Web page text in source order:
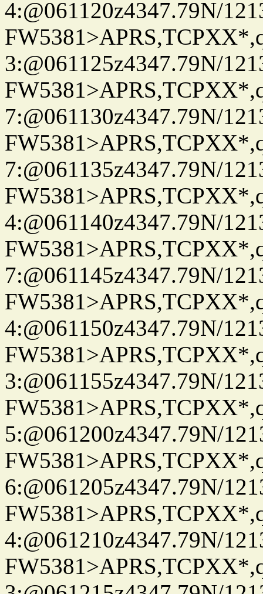
4:@061120z4347.79N/
3:@061125z4347.79N/
7:@061130z4347.79N/
7:@061135z4347.79N/
4:@061140z4347.79N/
7:@061145z4347.79N/
4:@061150z4347.79N/
3:@061155z4347.79N/
5:@061200z4347.79N/
6:@061205z4347.79N/
4:@061210z4347.79N/